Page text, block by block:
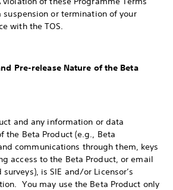
or termination of your
with the TOS.
Pre-release Nature of the Beta
and any information or data
the Beta Product (e.g., Beta
communications through them, keys
access to the Beta Product, or email
is SIE and/or Licensor’s
You may use the Beta Product only